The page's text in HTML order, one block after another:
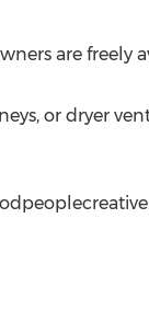
are freely
or dryer